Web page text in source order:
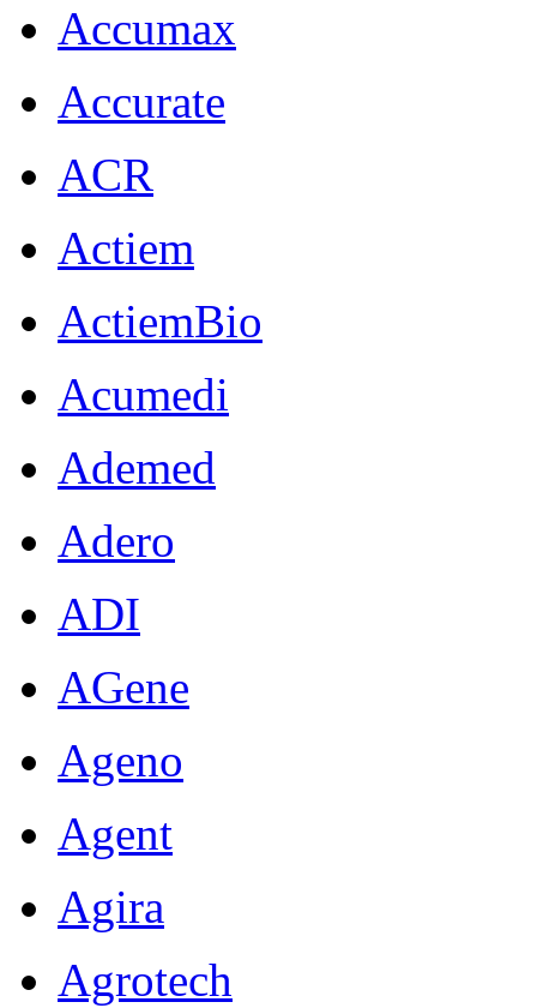
Accumax
Accurate
ACR
Actiem
ActiemBio
Acumedi
Ademed
Adero
ADI
AGene
Ageno
Agent
Agira
Agrotech